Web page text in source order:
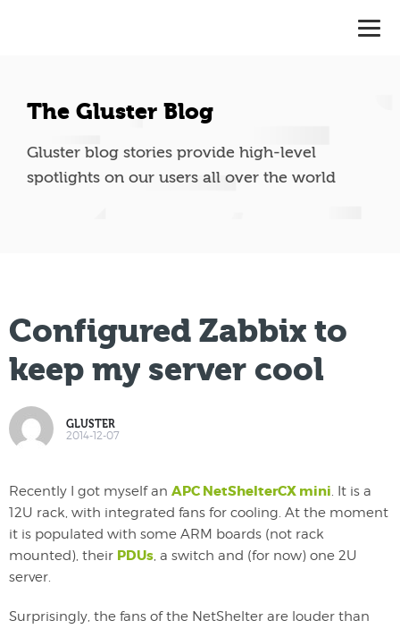
The Gluster Blog
Gluster blog stories provide high-level
spotlights on our users all over the world
Configured Zabbix to
keep my server cool
GLUSTER
2014-12-07
Recently I got myself an APC NetShelterCX mini. It is a
12U rack, with integrated fans for cooling. At the moment
it is populated with some ARM boards (not rack
mounted), their PDUs, a switch and (for now) one 2U
server.
Surprisingly, the fans of the NetShelter are louder than